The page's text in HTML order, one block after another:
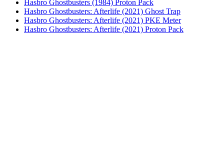
Hasbro Ghostbusters (1984) Proton Pack
Hasbro Ghostbusters: Afterlife (2021) Ghost Trap
Hasbro Ghostbusters: Afterlife (2021) PKE Meter
Hasbro Ghostbusters: Afterlife (2021) Proton Pack